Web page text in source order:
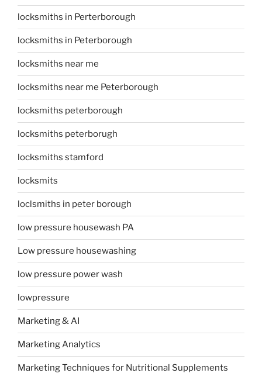
locksmiths in Perterborough
locksmiths in Peterborough
locksmiths near me
locksmiths near me Peterborough
locksmiths peterborough
locksmiths peterborugh
locksmiths stamford
locksmits
loclsmiths in peter borough
low pressure housewash PA
Low pressure housewashing
low pressure power wash
lowpressure
Marketing & AI
Marketing Analytics
Marketing Techniques for Nutritional Supplements